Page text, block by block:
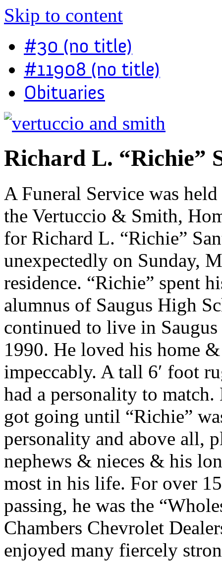
Skip to content
#30 (no title)
#11908 (no title)
Obituaries
Richard L. “Richie”
A Funeral Service was
the Vertuccio & Smith,
for Richard L. “Richie”
unexpectedly on Sunday,
residence. “Richie” spent
alumnus of Saugus High
continued to live in
1990. He loved his home
impeccably. A tall 6′ foot
had a personality to
got going until “Richie”
personality and above all,
nephews & nieces & his
most in his life. For over
passing, he was the
Chambers Chevrolet
enjoyed many fiercely